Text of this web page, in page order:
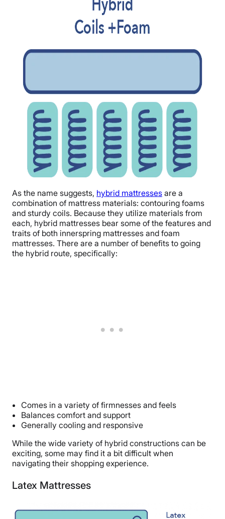
As the name suggests, hybrid mattresses are a
combination of mattress materials: contouring foams
and sturdy coils. Because they utilize materials from
each, hybrid mattresses bear some of the features and
traits of both innerspring mattresses and foam
mattresses. There are a number of benefits to going
the hybrid route, specifically:
Comes in a variety of firmnesses and feels
Balances comfort and support
Generally cooling and responsive
While the wide variety of hybrid constructions can be
exciting, some may find it a bit difficult when
navigating their shopping experience.
Latex Mattresses